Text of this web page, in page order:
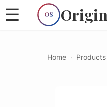
OS Origin
☰
Home › Products